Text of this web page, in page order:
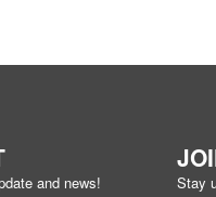
and news!
Stay